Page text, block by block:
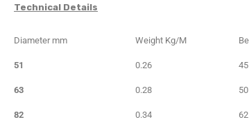
Technical Details
Diameter mm Weight Kg/M
51 0.26 45
63 0.28 50
82 0.34 62